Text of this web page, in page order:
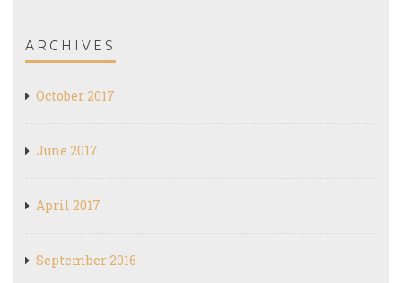
ARCHIVES
October 2017
June 2017
April 2017
September 2016